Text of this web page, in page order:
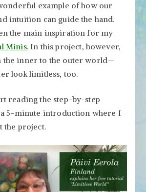
example of how our
intuition can guide the hand.
the main inspiration for my
Minis. In this project, however,
the inner to the outer world—
look limitless, too.
reading the step-by-step
5-minute introduction where I
the project.